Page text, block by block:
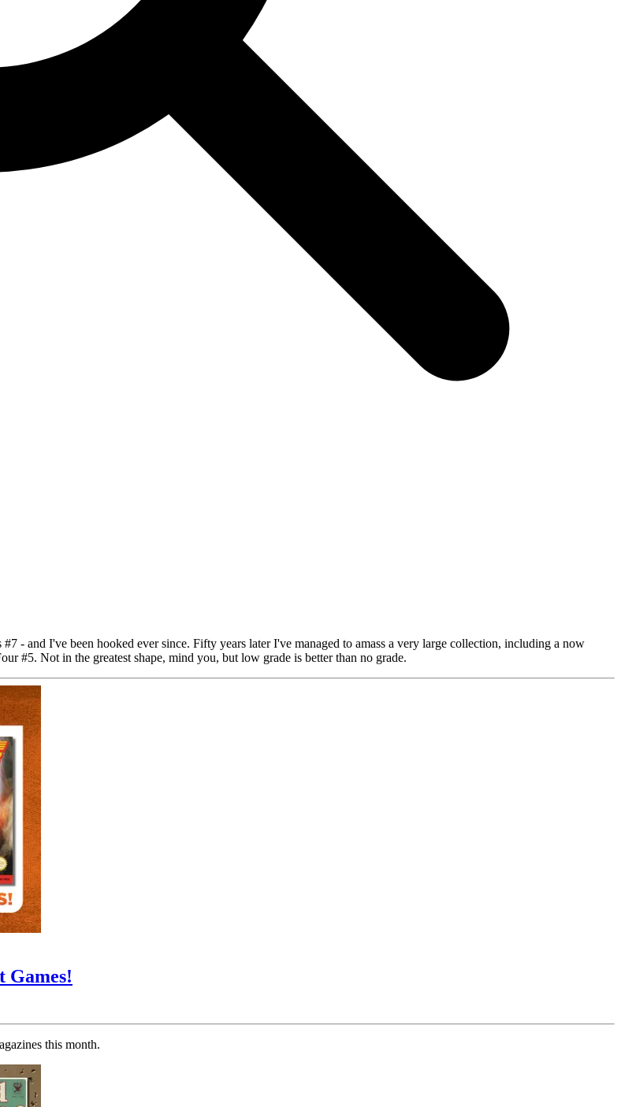
- and I've been hooked ever since. Fifty years later I've managed to amass a very large collection, including a now
#5. Not in the greatest shape, mind you, but low grade is better than no grade.
Games!
this month.